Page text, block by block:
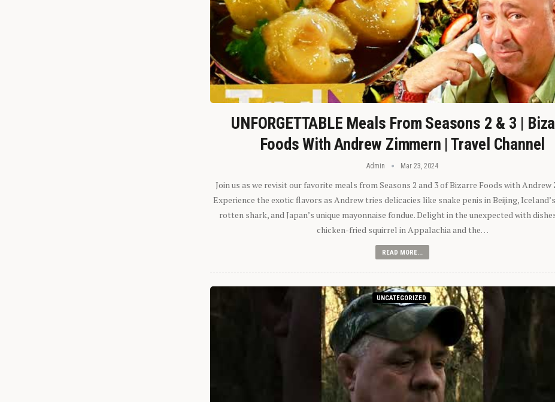
UNFORGETTABLE Meals From Seasons 2 & 3 |
Foods With Andrew Zimmern | Travel Channel
Admin Mar 23, 2024
Join us as we revisit our favorite meals from Seasons 2 and 3 of Bizarre Foods with Andrew
Experience the exotic flavors as Andrew tries delicacies like snake penis in Beijing,
rotten shark, and Japan’s unique mayonnaise fondue. Delight in the unexpected with
chicken-fried squirrel in Appalachia and the…
READ MORE...
UNCATEGORIZED